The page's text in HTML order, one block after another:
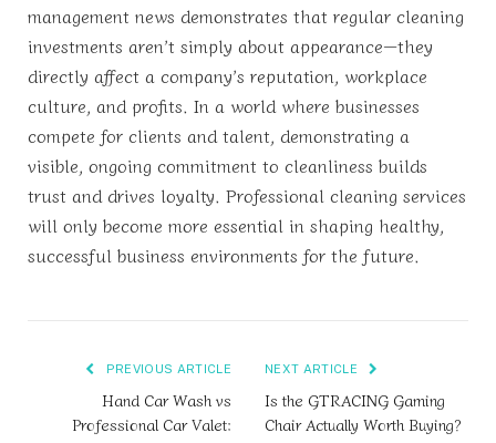
management news demonstrates that regular cleaning
investments aren’t simply about appearance—they
directly affect a company’s reputation, workplace
culture, and profits. In a world where businesses
compete for clients and talent, demonstrating a
visible, ongoing commitment to cleanliness builds
trust and drives loyalty. Professional cleaning services
will only become more essential in shaping healthy,
successful business environments for the future.
PREVIOUS ARTICLE
Hand Car Wash vs
Professional Car Valet:
NEXT ARTICLE
Is the GTRACING Gaming
Chair Actually Worth Buying?